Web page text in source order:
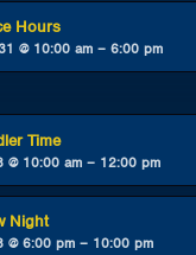
Hours
@ 10:00 am – 6:00 pm
Time
@ 10:00 am – 12:00 pm
Night
@ 6:00 pm – 10:00 pm